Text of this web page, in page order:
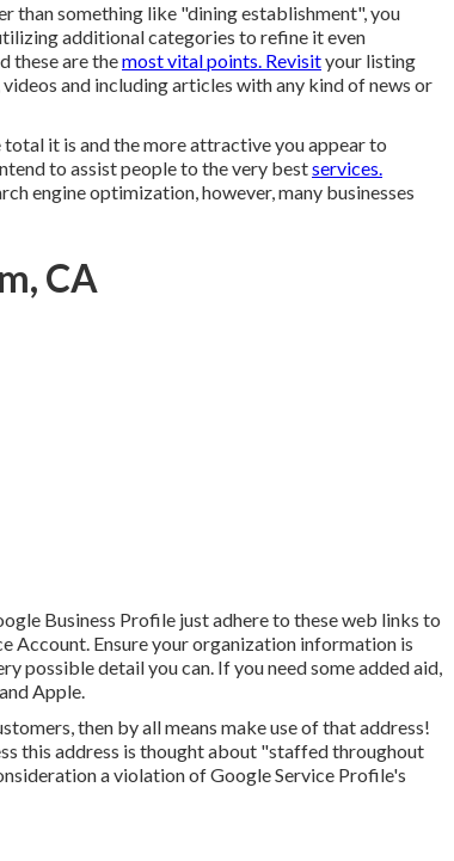
than something like "dining establishment", you
additional categories to refine it even
these are themost vital points. Revisityour listing
and including articles with any kind of news or
it is and the more attractive you appear to
to assist people to the very bestservices.
engine optimization, however, many businesses
CA
Business Profile just adhere to these web links to
Account. Ensure your organization information is
possible detail you can. If you need some added aid,
and Apple
then by all means make use of that address!
this address is thought about "staffed throughout
a violation of Google Service Profile's